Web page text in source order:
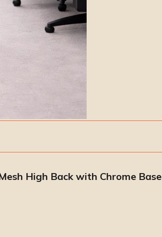
High Back with Chrome Base